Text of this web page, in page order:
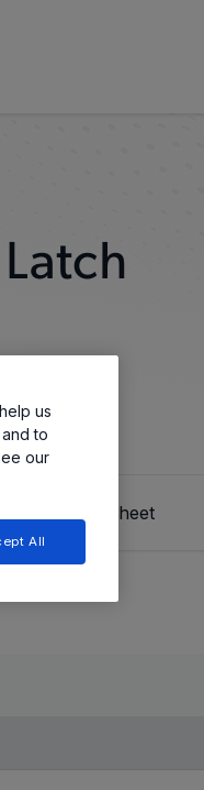
View Datasheet
us
to
our
All